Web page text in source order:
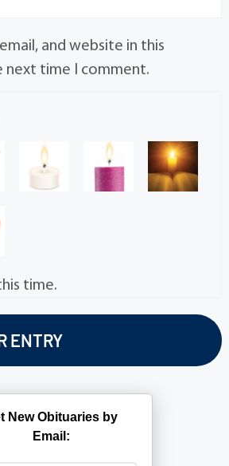
and website in this
time I comment.
time.
New Obituaries by
Email: